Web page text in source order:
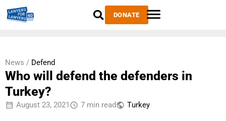
DONATE
News / Defend
Who will defend the defenders in
Turkey?
August 23, 2021 7 min read Тurkey